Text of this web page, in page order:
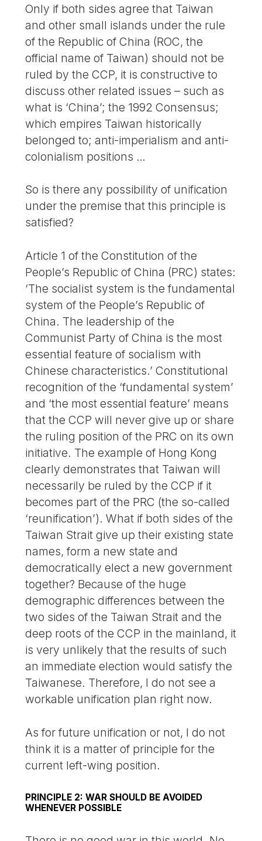
Only if both sides agree that Taiwan
and other small islands under the rule
of the Republic of China (ROC, the
official name of Taiwan) should not be
ruled by the CCP, it is constructive to
discuss other related issues – such as
what is ‘China’; the 1992 Consensus;
which empires Taiwan historically
belonged to; anti-imperialism and anti-
colonialism positions …
So is there any possibility of unification
under the premise that this principle is
satisfied?
Article 1 of the Constitution of the
People’s Republic of China (PRC) states:
‘The socialist system is the fundamental
system of the People’s Republic of
China. The leadership of the
Communist Party of China is the most
essential feature of socialism with
Chinese characteristics.’ Constitutional
recognition of the ‘fundamental system’
and ‘the most essential feature’ means
that the CCP will never give up or share
the ruling position of the PRC on its own
initiative. The example of Hong Kong
clearly demonstrates that Taiwan will
necessarily be ruled by the CCP if it
becomes part of the PRC (the so-called
‘reunification’). What if both sides of the
Taiwan Strait give up their existing state
names, form a new state and
democratically elect a new government
together? Because of the huge
demographic differences between the
two sides of the Taiwan Strait and the
deep roots of the CCP in the mainland, it
is very unlikely that the results of such
an immediate election would satisfy the
Taiwanese. Therefore, I do not see a
workable unification plan right now.
As for future unification or not, I do not
think it is a matter of principle for the
current left-wing position.
PRINCIPLE 2: WAR SHOULD BE AVOIDED
WHENEVER POSSIBLE